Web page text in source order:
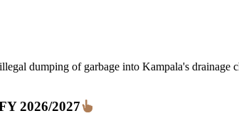
dumping of garbage into Kampala's drainage
2026/2027